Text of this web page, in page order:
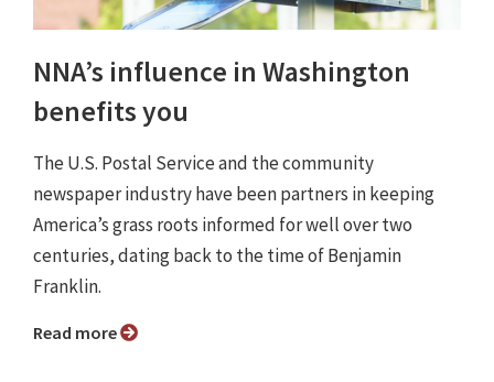
NNA’s influence in Washington
benefits you
The U.S. Postal Service and the community
newspaper industry have been partners in keeping
America’s grass roots informed for well over two
centuries, dating back to the time of Benjamin
Franklin.
Read more